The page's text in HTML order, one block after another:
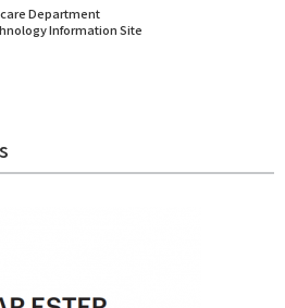
Department
Information Site